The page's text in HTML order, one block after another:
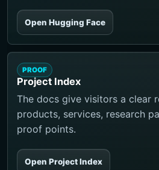
Open Hugging Face
PROOF
Project Index
The docs give visitors a clear
products, services, research
proof points.
Open Project Index